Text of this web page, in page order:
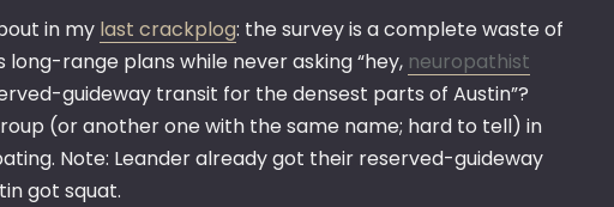
in my last crackplog: the survey is a complete waste of
range plans while never asking “hey, neuropathist
guideway transit for the densest parts of Austin”?
(or another one with the same name; hard to tell) in
Note: Leander already got their reserved-guideway
got squat.